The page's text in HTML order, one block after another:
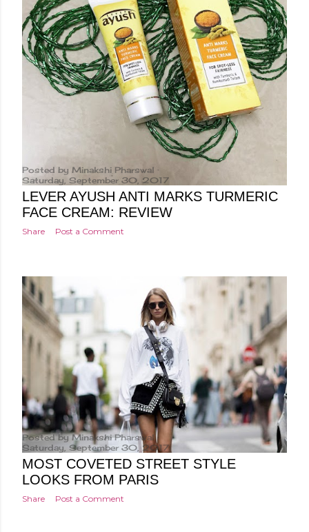
Posted by Minakshi Pharswal
Saturday, September 30, 2017
LEVER AYUSH ANTI MARKS TURMERIC
FACE CREAM: REVIEW
Share Post a Comment
Posted byMinakshi Pharswal
Saturday, September 30, 2017
MOST COVETED STREET STYLE
LOOKS FROM PARIS
Share Post a Comment